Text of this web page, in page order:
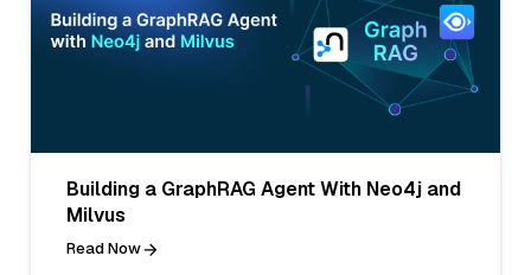
Building a GraphRAG Agent With Neo4j and
Milvus
Read Now